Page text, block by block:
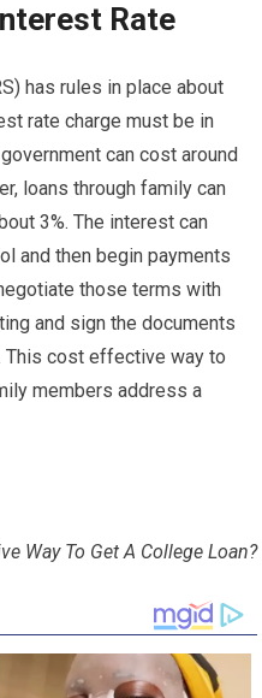
Rate
has rules in place about
rate charge must be in
can cost around
loans through family can
3%. The interest can
and then begin payments
those terms with
and sign the documents
This cost effective way to
members address a
Way To Get A College Loan?